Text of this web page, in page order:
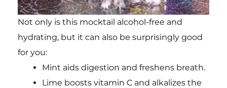
Not only is this mocktail alcohol-free and
hydrating, but it can also be surprisingly good
for you:
Mint aids digestion and freshens breath.
Lime boosts vitamin C and alkalizes the